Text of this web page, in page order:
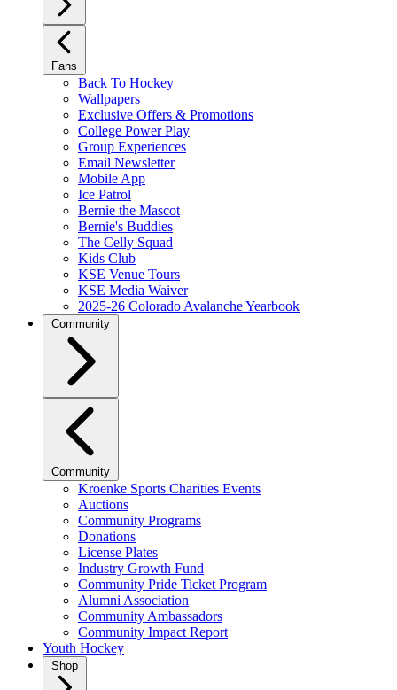
Fans
Back To Hockey
Wallpapers
Exclusive Offers & Promotions
College Power Play
Group Experiences
Email Newsletter
Mobile App
Ice Patrol
Bernie the Mascot
Bernie's Buddies
The Celly Squad
Kids Club
KSE Venue Tours
KSE Media Waiver
2025-26 Colorado Avalanche Yearbook
Community
Community
Kroenke Sports Charities Events
Auctions
Community Programs
Donations
License Plates
Industry Growth Fund
Community Pride Ticket Program
Alumni Association
Community Ambassadors
Community Impact Report
Youth Hockey
Shop